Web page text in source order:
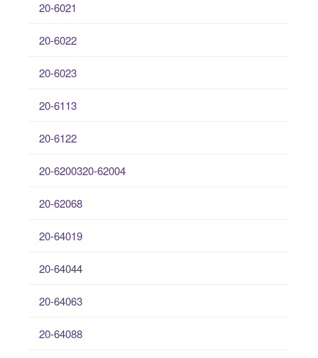
20-6021
20-6022
20-6023
20-6113
20-6122
20-6200320-62004
20-62068
20-64019
20-64044
20-64063
20-64088